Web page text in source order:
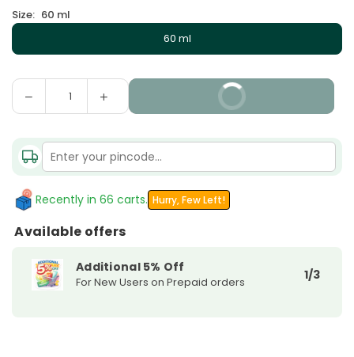
Size: 60 ml
60 ml
QuantityDecrease
quantity
Renocia
Hair
Solution
Increase
quantity
Renocia
Hair
Solution
BUY IT NOW
Recently in 66 carts. Hurry, Few Left!
Available offers
Additional 5% Off
For New Users on Prepaid orders 1/3